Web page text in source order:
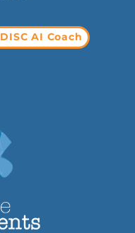
AI Coach